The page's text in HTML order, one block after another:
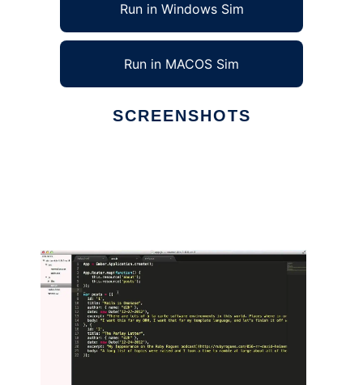
Run in Windows Sim
Run in MACOS Sim
SCREENSHOTS